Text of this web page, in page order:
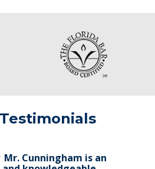
Mr. Cunningham is an